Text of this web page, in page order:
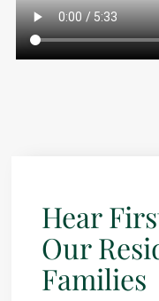
Hear
Our
Families